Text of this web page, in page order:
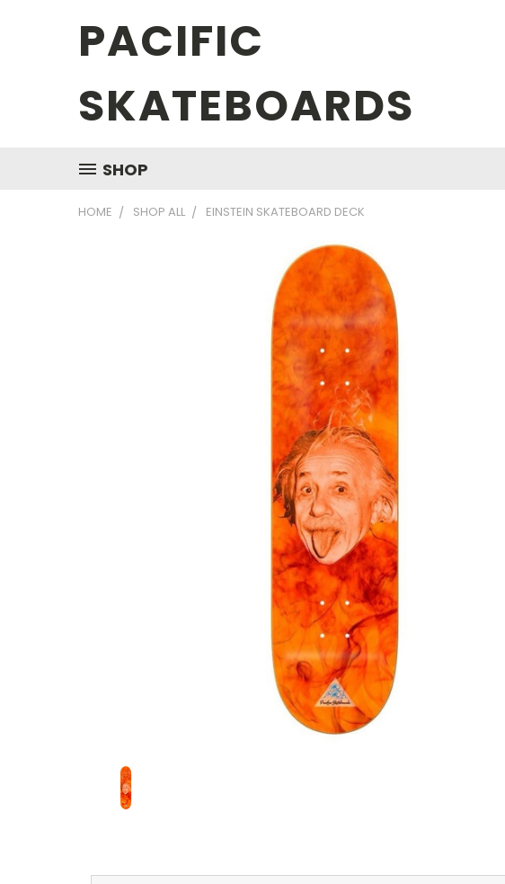
PACIFIC
SKATEBOARDS
SHOP
HOME SHOP ALL EINSTEIN SKATEBOARD DECK